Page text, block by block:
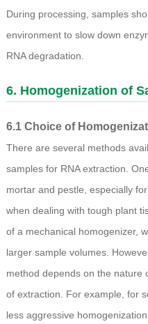
During processing, samples
environment to slow down
RNA degradation.
6. Homogenization of
6.1 Choice of
There are several methods
samples for RNA extraction.
mortar and pestle, especially
when dealing with tough plant
of a mechanical homogenizer,
larger sample volumes.
method depends on the nature
of extraction. For example, for
less aggressive